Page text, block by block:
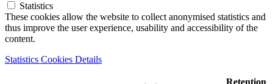
Statistics
These cookies allow the website to collect anonymised statistics and
thus improve the user experience, usability and accessibility of the
content.
Statistics Cookies Details
Retention